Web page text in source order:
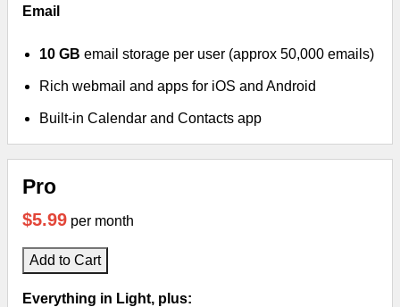
Email
10 GB email storage per user (approx 50,000 emails)
Rich webmail and apps for iOS and Android
Built-in Calendar and Contacts app
Pro
$5.99 per month
Add to Cart
Everything in Light, plus: